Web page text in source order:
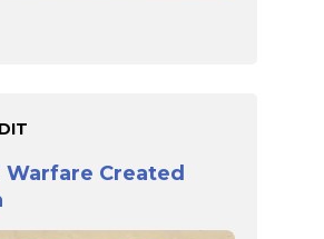
Warfare Created